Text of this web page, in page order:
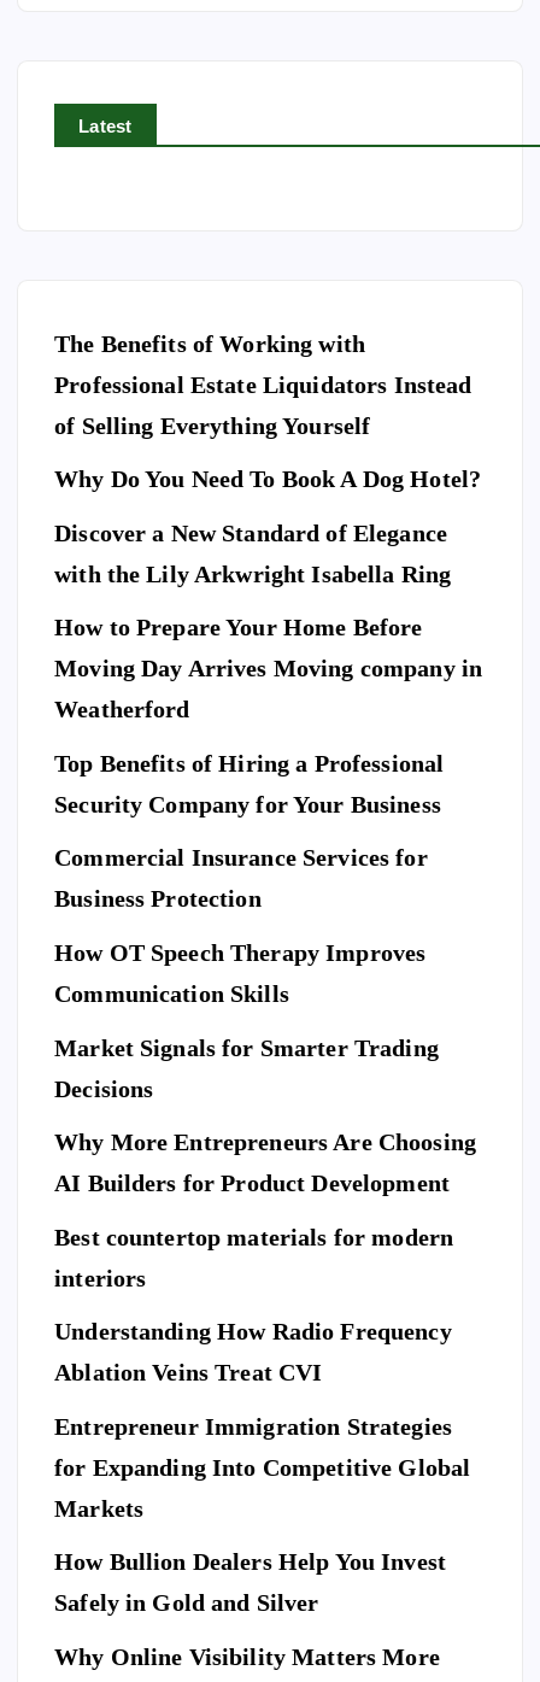
i
Latest
The Benefits of Working with
Professional Estate Liquidators Instead
of Selling Everything Yourself
Why Do You Need To Book A Dog Hotel?
Discover a New Standard of Elegance
with the Lily Arkwright Isabella Ring
How to Prepare Your Home Before
Moving Day Arrives Moving company in
Weatherford
Top Benefits of Hiring a Professional
Security Company for Your Business
Commercial Insurance Services for
Business Protection
How OT Speech Therapy Improves
Communication Skills
Market Signals for Smarter Trading
Decisions
Why More Entrepreneurs Are Choosing
AI Builders for Product Development
Best countertop materials for modern
interiors
Understanding How Radio Frequency
Ablation Veins Treat CVI
Entrepreneur Immigration Strategies
for Expanding Into Competitive Global
Markets
How Bullion Dealers Help You Invest
Safely in Gold and Silver
Why Online Visibility Matters More